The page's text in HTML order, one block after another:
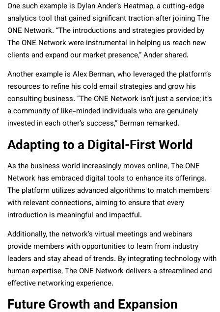
One such example is Dylan Ander’s Heatmap, a cutting-edge
analytics tool that gained significant traction after joining The
ONE Network. “The introductions and strategies provided by
The ONE Network were instrumental in helping us reach new
clients and expand our market presence,” Ander shared.
Another example is Alex Berman, who leveraged the platform’s
resources to refine his cold email strategies and grow his
consulting business. “The ONE Network isn’t just a service; it’s
a community of like-minded individuals who are genuinely
invested in each other’s success,” Berman remarked.
Adapting to a Digital-First World
As the business world increasingly moves online, The ONE
Network has embraced digital tools to enhance its offerings.
The platform utilizes advanced algorithms to match members
with relevant connections, aiming to ensure that every
introduction is meaningful and impactful.
Additionally, the network’s virtual meetings and webinars
provide members with opportunities to learn from industry
leaders and stay ahead of trends. By integrating technology with
human expertise, The ONE Network delivers a streamlined and
effective networking experience.
Future Growth and Expansion